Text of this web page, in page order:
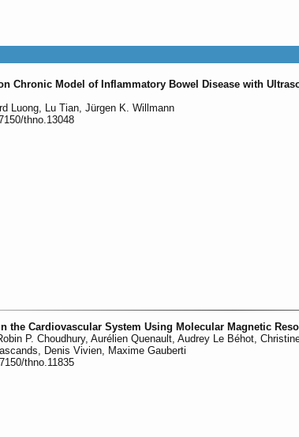
Chronic Model of Inflammatory Bowel Disease with
Luong, Lu Tian, Jürgen K. Willmann
thno.13048
Cardiovascular System Using Molecular Magnetic
P. Choudhury, Aurélien Quenault, Audrey Le Béhot,
Denis Vivien, Maxime Gauberti
thno.11835